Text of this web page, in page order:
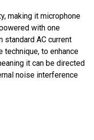
making it microphone
with one
standard AC current
technique, to enhance
it can be directed
noise interference